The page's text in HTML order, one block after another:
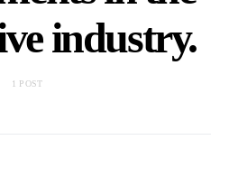
industry.
1 POST